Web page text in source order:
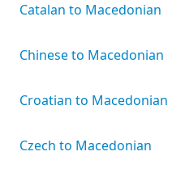
Catalan to Macedonian
Chinese to Macedonian
Croatian to Macedonian
Czech to Macedonian